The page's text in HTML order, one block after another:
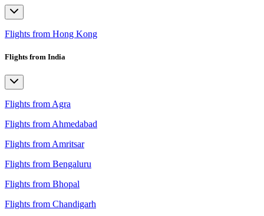
Flights from Hong Kong
Flights from India
Flights from Agra
Flights from Ahmedabad
Flights from Amritsar
Flights from Bengaluru
Flights from Bhopal
Flights from Chandigarh